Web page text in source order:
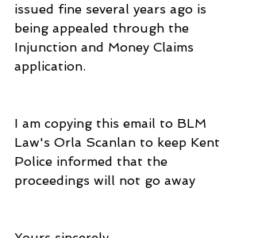
issued fine several years ago is
being appealed through the
Injunction and Money Claims
application.
I am copying this email to BLM
Law's Orla Scanlan to keep Kent
Police informed that the
proceedings will not go away